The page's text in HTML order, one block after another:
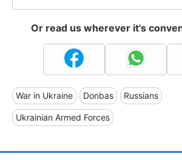
Or read us wherever it's
War in Ukraine Donbas Russians
Ukrainian Armed Forces